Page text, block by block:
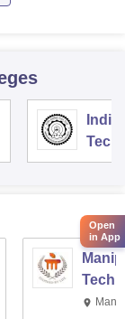
Open
in App